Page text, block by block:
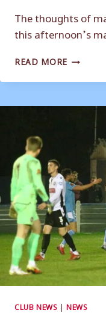
The thoughts of
this afternoon’s
READ MORE
STOCK
CLUB NEWS |NEWS